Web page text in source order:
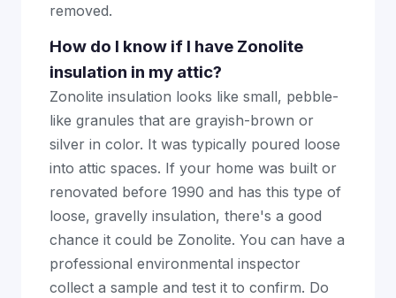
removed.
How do I know if I have Zonolite
insulation in my attic?
Zonolite insulation looks like small, pebble-
like granules that are grayish-brown or
silver in color. It was typically poured loose
into attic spaces. If your home was built or
renovated before 1990 and has this type of
loose, gravelly insulation, there's a good
chance it could be Zonolite. You can have a
professional environmental inspector
collect a sample and test it to confirm. Do